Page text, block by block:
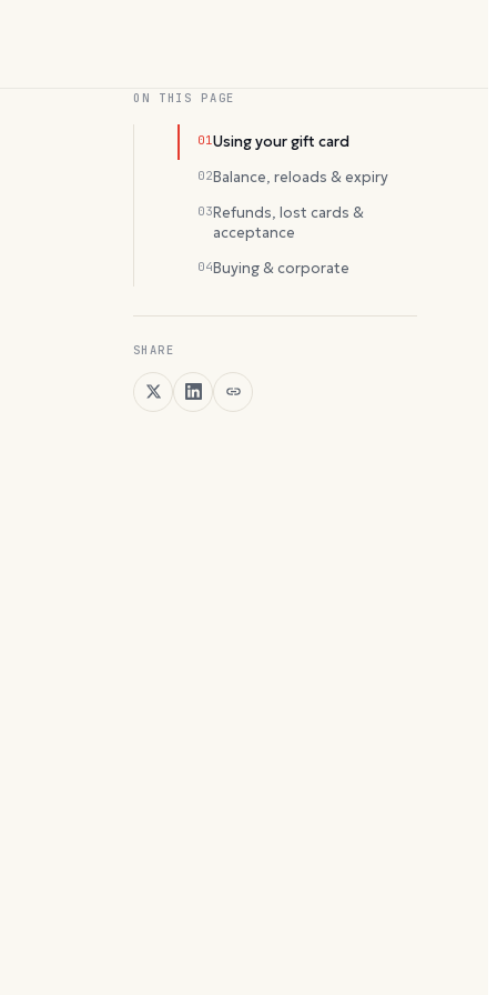
ON THIS PAGE
01Using your gift card
02Balance, reloads & expiry
03Refunds, lost cards &
acceptance
04Buying & corporate
SHARE